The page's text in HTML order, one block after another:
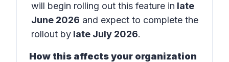
will begin rolling out this feature in late
June 2026 and expect to complete the
rollout by late July 2026.
How this affects your organization